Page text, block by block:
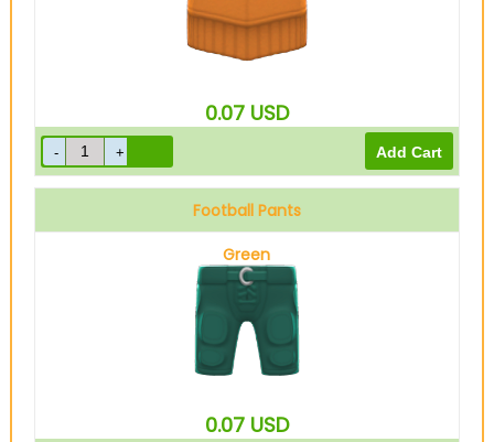
0.07 USD
Football Pants
Green
0.07 USD